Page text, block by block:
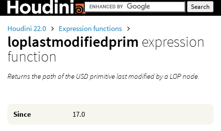
Houdini 22.0 Expression functions
loplastmodifiedprim expression
function
Returns the path of the USD primitive last modified by a LOP node.
Since 17.0